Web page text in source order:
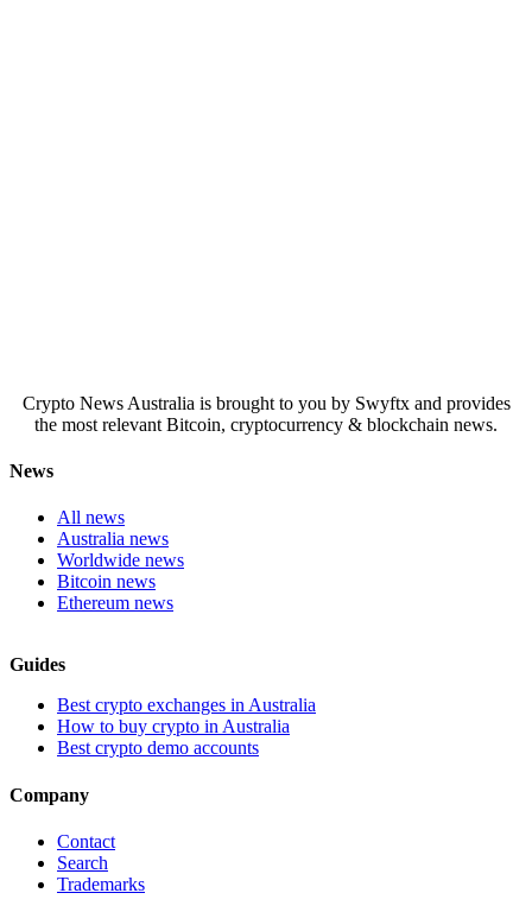
Crypto News Australia is brought to you by Swyftx and provides
the most relevant Bitcoin, cryptocurrency & blockchain news.
News
All news
Australia news
Worldwide news
Bitcoin news
Ethereum news
Guides
Best crypto exchanges in Australia
How to buy crypto in Australia
Best crypto demo accounts
Company
Contact
Search
Trademarks